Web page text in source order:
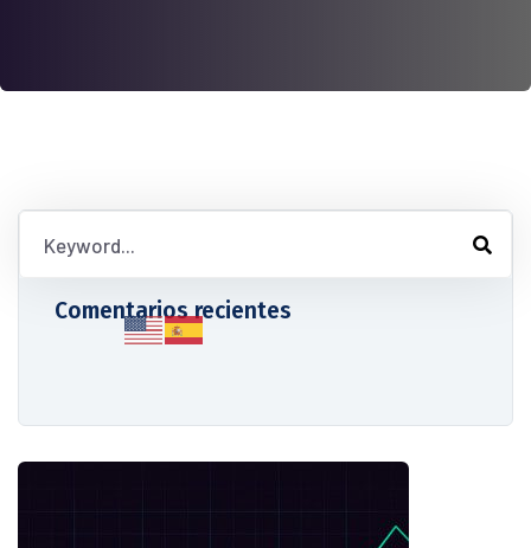
Comentarios recientes